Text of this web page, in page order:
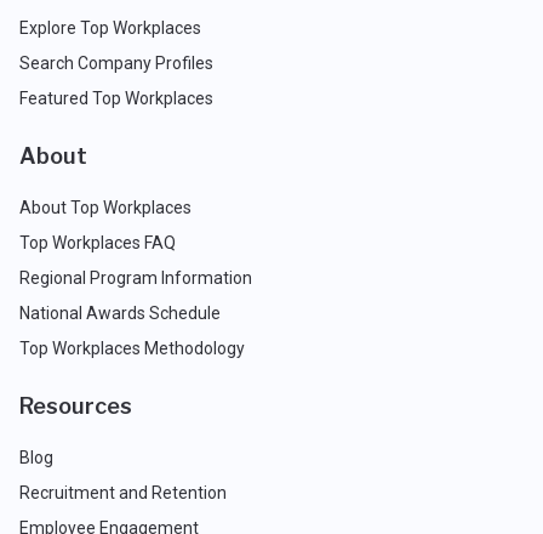
Explore Top Workplaces
Search Company Profiles
Featured Top Workplaces
About
About Top Workplaces
Top Workplaces FAQ
Regional Program Information
National Awards Schedule
Top Workplaces Methodology
Resources
Blog
Recruitment and Retention
Employee Engagement